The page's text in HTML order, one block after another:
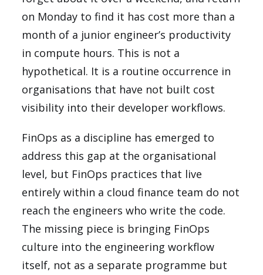
on Monday to find it has cost more than a
month of a junior engineer’s productivity
in compute hours. This is not a
hypothetical. It is a routine occurrence in
organisations that have not built cost
visibility into their developer workflows.
FinOps as a discipline has emerged to
address this gap at the organisational
level, but FinOps practices that live
entirely within a cloud finance team do not
reach the engineers who write the code.
The missing piece is bringing FinOps
culture into the engineering workflow
itself, not as a separate programme but